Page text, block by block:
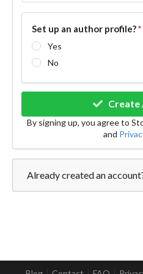
Set up an author profile?*
Yes
No
Create
By signing up, you agree to
and
Already created an